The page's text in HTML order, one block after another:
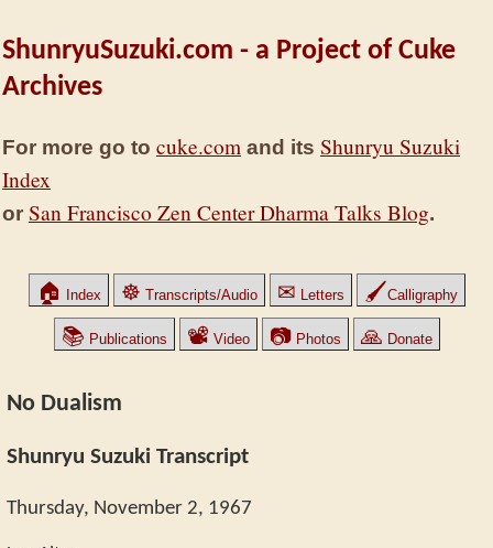
ShunryuSuzuki.com - a Project of Cuke
Archives
For more go to cuke.com and its Shunryu Suzuki
Index
or San Francisco Zen Center Dharma Talks Blog.
🏠 Index ☸ Transcripts/Audio ✉ Letters 🖌Calligraphy
📚 Publications 📽 Video 📷Photos 🙏 Donate
No Dualism
Shunryu Suzuki Transcript
Thursday, November 2, 1967